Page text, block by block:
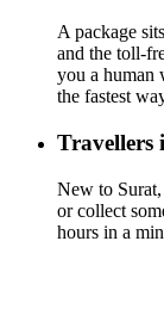
A package
and the toll-
you a human
the fastest
Travellers
New to
or collect
hours in a